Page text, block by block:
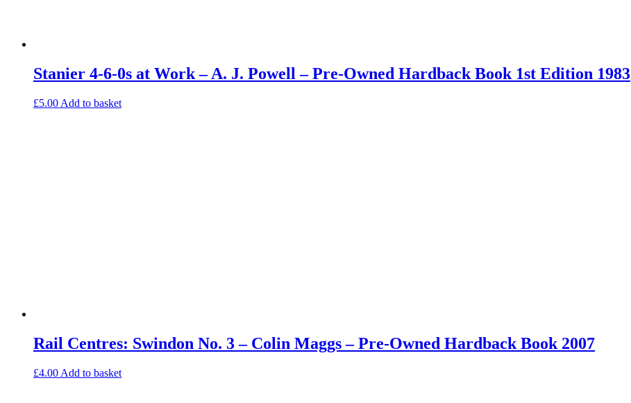
Stanier 4-6-0s at Work – A. J. Powell – Pre-Owned Hardback Book 1st Edition 1983
£5.00 Add to basket
Rail Centres: Swindon No. 3 – Colin Maggs – Pre-Owned Hardback Book 2007
£4.00 Add to basket